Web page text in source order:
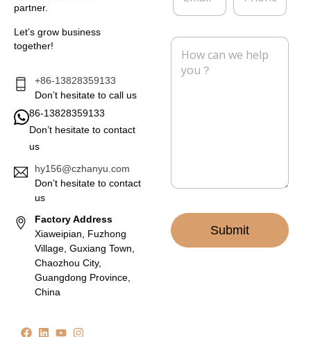
partner.
Let’s grow business
together!
+86-13828359133
Don’t hesitate to call us
86-13828359133
Don’t hesitate to contact
us
hy156@czhanyu.com
Don’t hesitate to contact
us
Factory Address
Xiaweipian, Fuzhong
Village, Guxiang Town,
Chaozhou City,
Guangdong Province,
China
a
l
o
e
M
Submit